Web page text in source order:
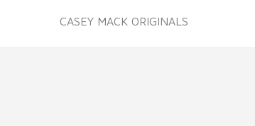
CASEY MACK ORIGINALS